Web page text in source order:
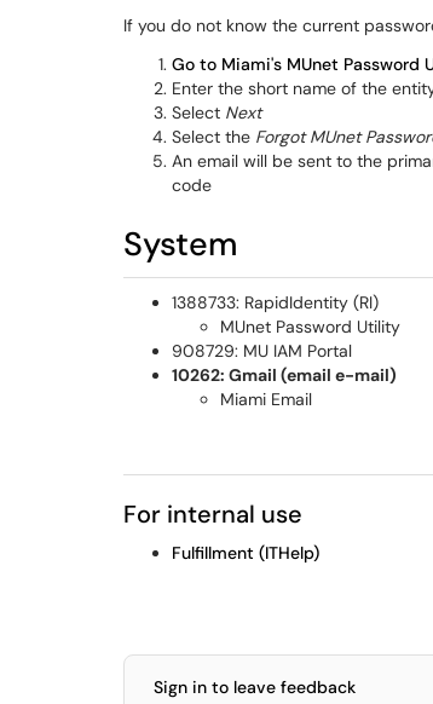
If you do not know the current
Go to Miami's MUnet Password
Enter the short name of the
Select Next
Select the Forgot MUnet
An email will be sent to the
code
System
1388733: RapidIdentity (RI)
MUnet Password Utility
908729: MU IAM Portal
10262: Gmail (email e-mail)
Miami Email
For internal use
Fulfillment (ITHelp)
Sign in to leave feedback